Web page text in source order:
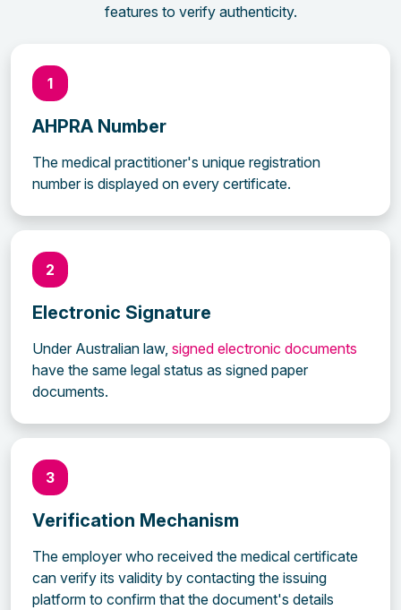
features to verify authenticity.
1
AHPRA Number
The medical practitioner's unique registration
number is displayed on every certificate.
2
Electronic Signature
Under Australian law, signed electronic documents
have the same legal status as signed paper
documents.
3
Verification Mechanism
The employer who received the medical certificate
can verify its validity by contacting the issuing
platform to confirm that the document's details